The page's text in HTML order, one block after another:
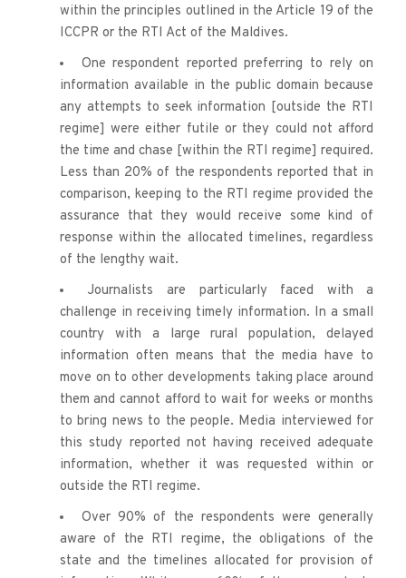
within the principles outlined in the Article 19 of the
ICCPR or the RTI Act of the Maldives.
One respondent reported preferring to rely on
information available in the public domain because
any attempts to seek information [outside the RTI
regime] were either futile or they could not afford
the time and chase [within the RTI regime] required.
Less than 20% of the respondents reported that in
comparison, keeping to the RTI regime provided the
assurance that they would receive some kind of
response within the allocated timelines, regardless
of the lengthy wait.
Journalists are particularly faced with a
challenge in receiving timely information. In a small
country with a large rural population, delayed
information often means that the media have to
move on to other developments taking place around
them and cannot afford to wait for weeks or months
to bring news to the people. Media interviewed for
this study reported not having received adequate
information, whether it was requested within or
outside the RTI regime.
Over 90% of the respondents were generally
aware of the RTI regime, the obligations of the
state and the timelines allocated for provision of